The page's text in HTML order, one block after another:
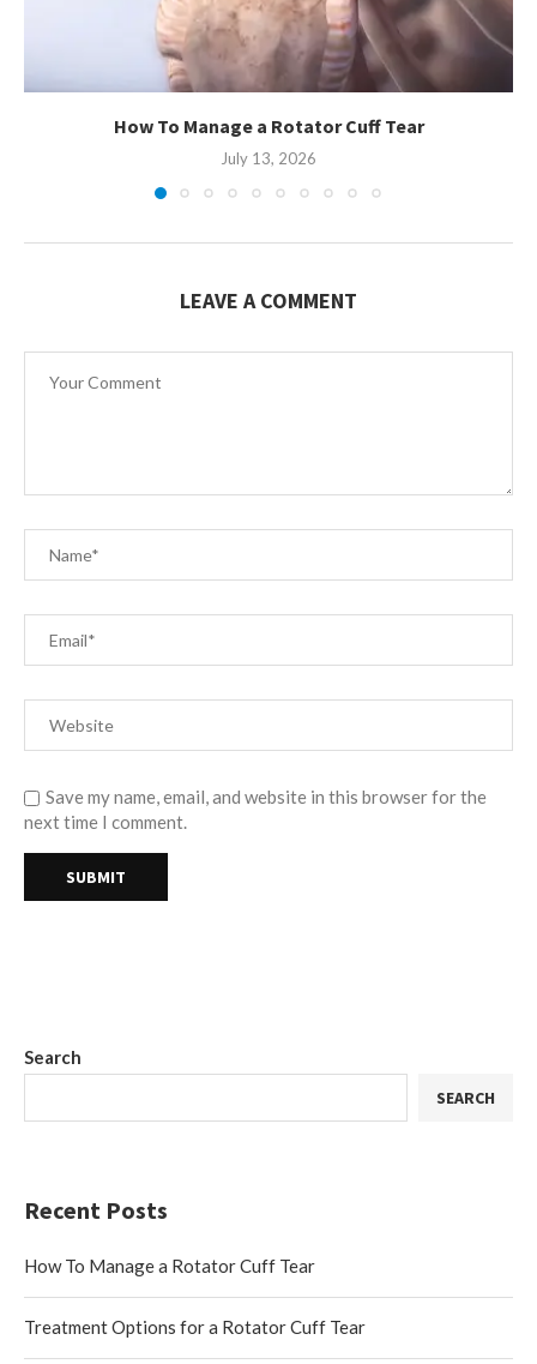
How To Manage a Rotator Cuff Tear
July 13, 2026
LEAVE A COMMENT
Save my name, email, and website in this browser for the
next time I comment.
Search
SEARCH
Recent Posts
How To Manage a Rotator Cuff Tear
Treatment Options for a Rotator Cuff Tear